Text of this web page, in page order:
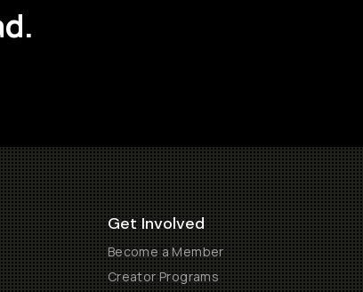
Get Involved
Become a Member
Creator Programs